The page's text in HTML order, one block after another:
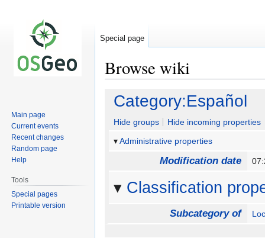
Browse wiki
Jump
navigation
Jump
search
Category:Español
Hide groups
Hide incoming properties
Administrative properties
Modification date
Classification
Subcategory of
Special page
Main page
Current events
Recent changes
Random page
Help
Tools
Special pages
Printable version